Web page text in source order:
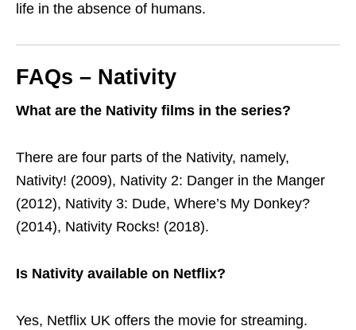
life in the absence of humans.
FAQs – Nativity
What are the Nativity films in the series?
There are four parts of the Nativity, namely,
Nativity! (2009), Nativity 2: Danger in the Manger
(2012), Nativity 3: Dude, Where’s My Donkey?
(2014), Nativity Rocks! (2018).
Is Nativity available on Netflix?
Yes, Netflix UK offers the movie for streaming.